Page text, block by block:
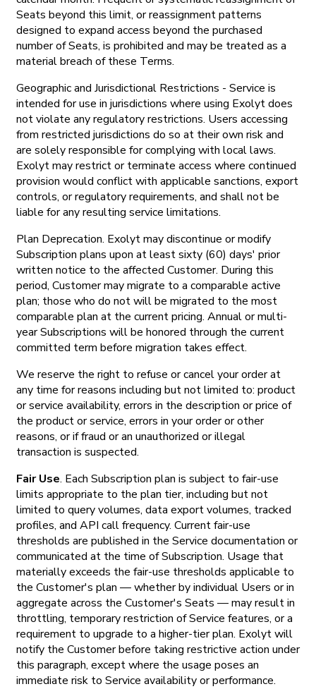
Seats beyond this limit, or reassignment patterns
designed to expand access beyond the purchased
number of Seats, is prohibited and may be treated as a
material breach of these Terms.
Geographic and Jurisdictional Restrictions - Service is
intended for use in jurisdictions where using Exolyt does
not violate any regulatory restrictions. Users accessing
from restricted jurisdictions do so at their own risk and
are solely responsible for complying with local laws.
Exolyt may restrict or terminate access where continued
provision would conflict with applicable sanctions, export
controls, or regulatory requirements, and shall not be
liable for any resulting service limitations.
Plan Deprecation. Exolyt may discontinue or modify
Subscription plans upon at least sixty (60) days' prior
written notice to the affected Customer. During this
period, Customer may migrate to a comparable active
plan; those who do not will be migrated to the most
comparable plan at the current pricing. Annual or multi-
year Subscriptions will be honored through the current
committed term before migration takes effect.
We reserve the right to refuse or cancel your order at
any time for reasons including but not limited to: product
or service availability, errors in the description or price of
the product or service, errors in your order or other
reasons, or if fraud or an unauthorized or illegal
transaction is suspected.
Fair Use. Each Subscription plan is subject to fair-use
limits appropriate to the plan tier, including but not
limited to query volumes, data export volumes, tracked
profiles, and API call frequency. Current fair-use
thresholds are published in the Service documentation or
communicated at the time of Subscription. Usage that
materially exceeds the fair-use thresholds applicable to
the Customer's plan — whether by individual Users or in
aggregate across the Customer's Seats — may result in
throttling, temporary restriction of Service features, or a
requirement to upgrade to a higher-tier plan. Exolyt will
notify the Customer before taking restrictive action under
this paragraph, except where the usage poses an
immediate risk to Service availability or performance.